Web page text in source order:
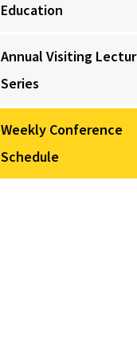
Education
Annual Visiting
Series
Weekly Conference
Schedule